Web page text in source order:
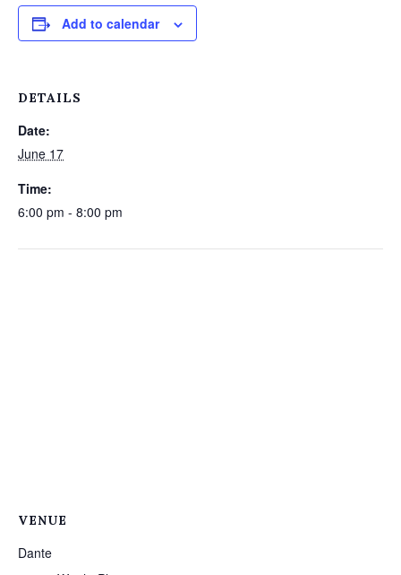
Add to calendar
DETAILS
Date:
June 17
Time:
6:00 pm - 8:00 pm
VENUE
Dante